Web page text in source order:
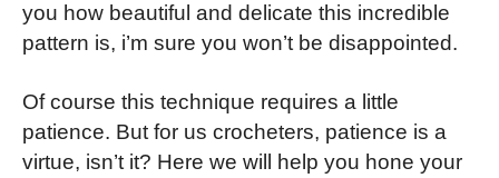
you how beautiful and delicate this incredible
pattern is, i’m sure you won’t be disappointed.
Of course this technique requires a little
patience. But for us crocheters, patience is a
virtue, isn’t it? Here we will help you hone your